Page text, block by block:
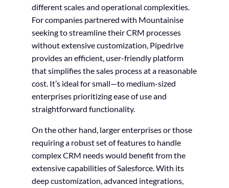
different scales and operational complexities.
For companies partnered with Mountainise
seeking to streamline their CRM processes
without extensive customization, Pipedrive
provides an efficient, user-friendly platform
that simplifies the sales process at a reasonable
cost. It’s ideal for small—to medium-sized
enterprises prioritizing ease of use and
straightforward functionality.
On the other hand, larger enterprises or those
requiring a robust set of features to handle
complex CRM needs would benefit from the
extensive capabilities of Salesforce. With its
deep customization, advanced integrations,